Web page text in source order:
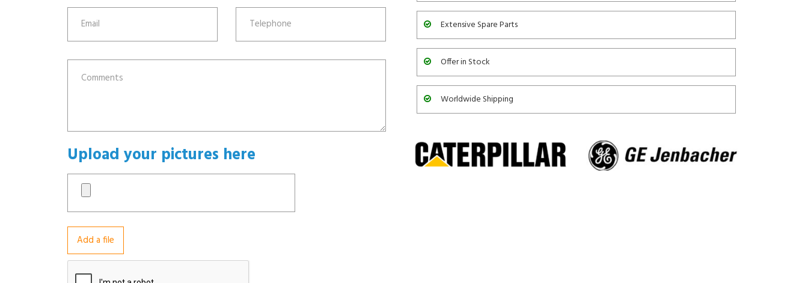
Upload your pictures here
Add a file
Extensive Spare Parts
Offer in Stock
Worldwide Shipping